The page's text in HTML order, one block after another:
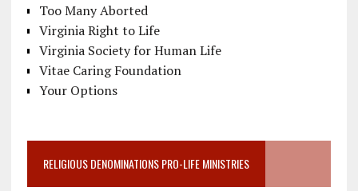
Too Many Aborted
Virginia Right to Life
Virginia Society for Human Life
Vitae Caring Foundation
Your Options
RELIGIOUS DENOMINATIONS PRO-LIFE MINISTRIES